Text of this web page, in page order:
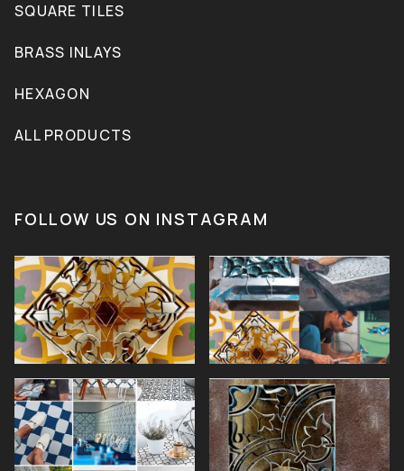
SQUARE TILES
BRASS INLAYS
HEXAGON
ALL PRODUCTS
FOLLOW US ON INSTAGRAM